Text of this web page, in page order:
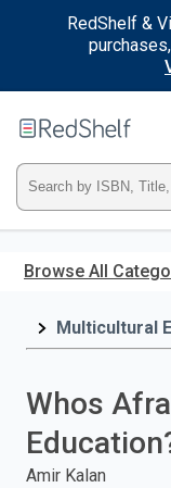
RedShelf &
main
Type
ISBN,
Title,
press
Browse All
Multicultural
Whos
Amir Kalan